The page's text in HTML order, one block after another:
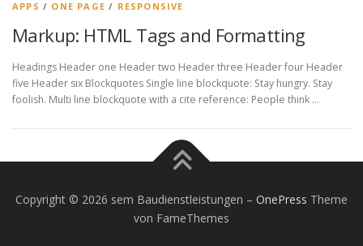
APPS / ONE PAGE / RESPONSIVE
Markup: HTML Tags and Formatting
Headings Header one Header two Header three Header four Header
five Header six Blockquotes Single line blockquote: Stay hungry. Stay
foolish. Multi line blockquote with a cite reference: People think …
Copyright © 2026 sem Baudienstleistungen – OnePress Theme
von FameThemes